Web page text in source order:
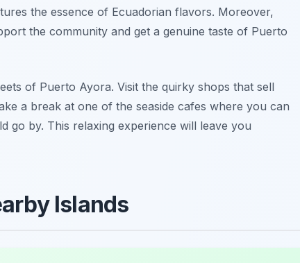
the essence of Ecuadorian flavors. Moreover,
the community and get a genuine taste of Puerto
of Puerto Ayora. Visit the quirky shops that sell
a break at one of the seaside cafes where you can
go by. This relaxing experience will leave you
Islands